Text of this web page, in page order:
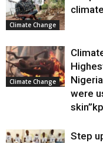
Climate Change
Climate Change
were
Step